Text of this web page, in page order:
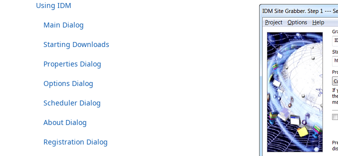
Using IDM
Main Dialog
Starting Downloads
Properties Dialog
Options Dialog
Scheduler Dialog
About Dialog
Registration Dialog